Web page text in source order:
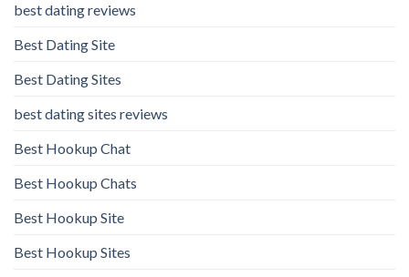
best dating reviews
Best Dating Site
Best Dating Sites
best dating sites reviews
Best Hookup Chat
Best Hookup Chats
Best Hookup Site
Best Hookup Sites